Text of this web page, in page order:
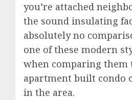
you’re attached
the sound insulating
absolutely no
one of these modern
when comparing them
apartment built condo
in the area.